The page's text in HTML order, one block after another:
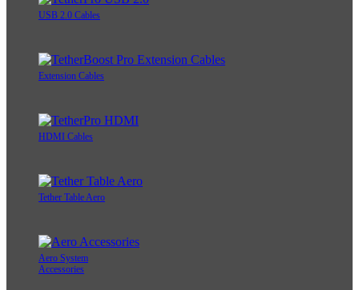
USB 2.0 Cables
Extension Cables
HDMI Cables
Tether Table Aero
Aero System
Accessories